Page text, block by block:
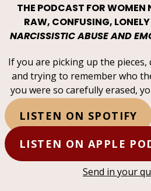
THE PODCAST FOR
RAW, CONFUSING,
NARCISSISTIC ABUSE AND
If you are picking up the
and trying to remember who
you were so carefully erased,
LISTEN ON SPOTIFY
LISTEN ON APPLE
Send in your